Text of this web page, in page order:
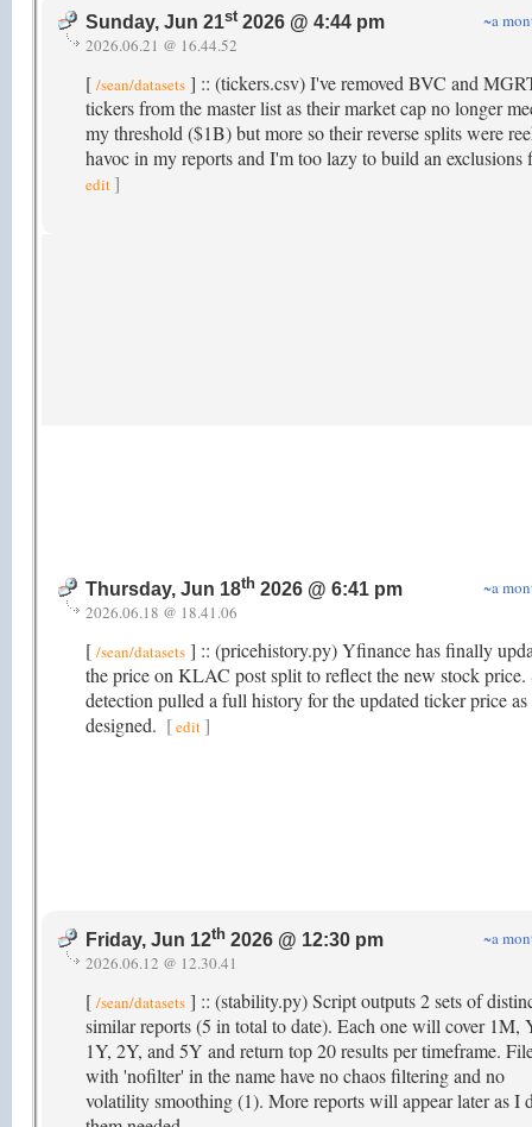
Sunday, Jun 21st2026 @ 4:44 pm
~a
2026.06.21 @ 16.44.52
[ /sean/datasets ] :: (tickers.csv) I've removed BVC and
tickers from the master list as their market cap no longer
my threshold ($1B) but more so their reverse splits were
havoc in my reports and I'm too lazy to build an
edit ]
Thursday, Jun 18th 2026 @ 6:41 pm
~a
2026.06.18 @ 18.41.06
[ /sean/datasets ] :: (pricehistory.py) Yfinance has finally
the price on KLAC post split to reflect the new stock price.
detection pulled a full history for the updated ticker price as
designed. [edit]
Friday, Jun 12th 2026 @ 12:30 pm
~a
2026.06.12 @ 12.30.41
[ /sean/datasets ] :: (stability.py) Script outputs 2 sets of
similar reports (5 in total to date). Each one will cover 1M,
1Y, 2Y, and 5Y and return top 20 results per timeframe.
with 'nofilter' in the name have no chaos filtering and no
volatility smoothing (1). More reports will appear later as I